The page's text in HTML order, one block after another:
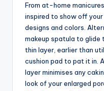
From at-home
inspired to show off
designs and colors.
makeup spatula to glide
thin layer, earlier than
cushion pad to pat it in.
layer minimises any
look of your enlarged